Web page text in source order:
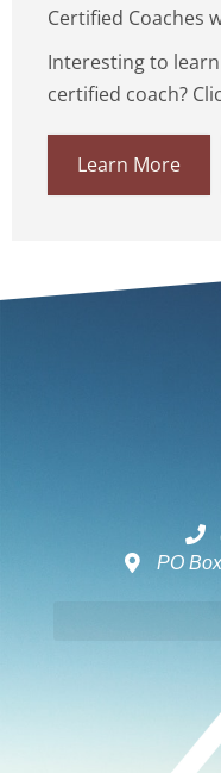
Certified Coaches
Interesting to
certified coach?
Learn More
PO